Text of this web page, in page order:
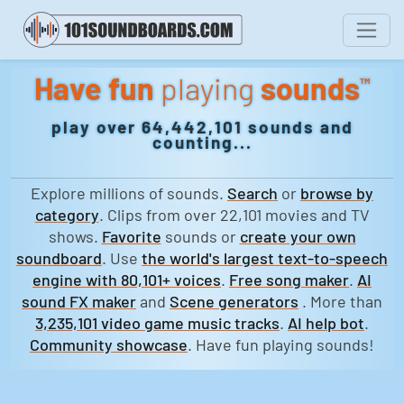
Have funplayingsounds™
play over 64,442,101 sounds and
counting...
Explore millions of sounds. Search or browse by
category. Clips from over 22,101 movies and TV
shows. Favorite sounds or create your own
soundboard. Use the world's largest text-to-speech
engine with 80,101+ voices. Free song maker. AI
sound FX maker and Scene generators . More than
3,235,101 video game music tracks. AI help bot.
Community showcase. Have fun playing sounds!